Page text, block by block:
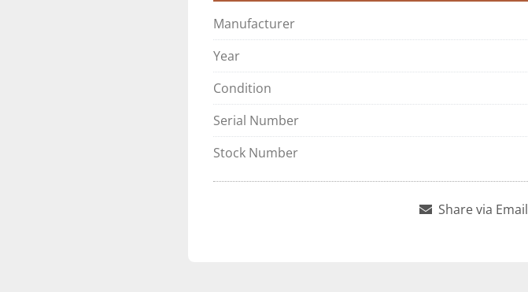
Manufacturer
Year
Condition
Serial Number
Stock Number
Share via Email